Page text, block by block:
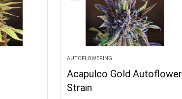
AUTOFLOWERING
Acapulco Gold Autoflower
Strain